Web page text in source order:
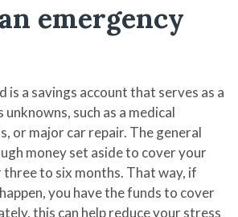
emergency
is a savings account that serves as a
such as a medical
or major car repair. The general
money set aside to cover your
three to six months. That way, if
you have the funds to cover
this can help reduce your stress